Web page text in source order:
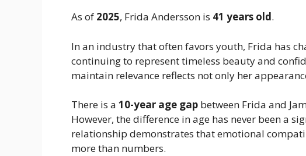
As of 2025, Frida Andersson is 41 years old.
In an industry that often favors youth, Frida has
continuing to represent timeless beauty and
maintain relevance reflects not only her
There is a 10-year age gap between Frida and
However, the difference in age has never been a
relationship demonstrates that emotional
more than numbers.